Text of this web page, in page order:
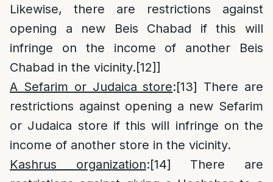
Likewise, there are restrictions against
opening a new Beis Chabad if this will
infringe on the income of another Beis
Chabad in the vicinity.[12]]
A Sefarim or Judaica store:[13] There are
restrictions against opening a new Sefarim
or Judaica store if this will infringe on the
income of another store in the vicinity.
Kashrus organization:[14] There are